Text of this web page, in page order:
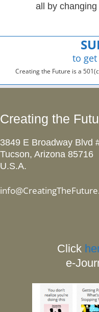
all by
to get
Creating the Future is a
Creating the
3849 E Broadway Blvd
Tucson, Arizona 85716
U.S.A.
Click
e-